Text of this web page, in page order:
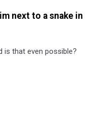
next to a snake in
is that even possible?